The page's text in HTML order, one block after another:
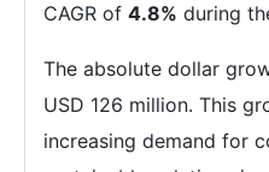
CAGR of 4.8% during
The absolute dollar
USD 126 million. This
increasing demand for